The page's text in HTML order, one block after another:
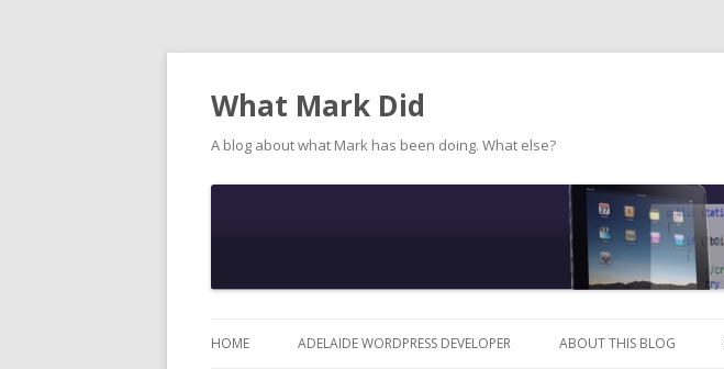
What Mark Did
A blog about what Mark has been doing. What else?
HOME ADELAIDE WORDPRESS DEVELOPER ABOUT THIS BLOG